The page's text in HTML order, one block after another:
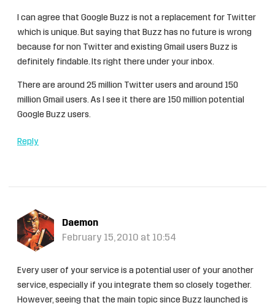
I can agree that Google Buzz is not a replacement for Twitter
which is unique. But saying that Buzz has no future is wrong
because for non Twitter and existing Gmail users Buzz is
definitely findable. Its right there under your inbox.
There are around 25 million Twitter users and around 150
million Gmail users. As I see it there are 150 million potential
Google Buzz users.
Reply
Daemon
February 15, 2010 at 10:54
Every user of your service is a potential user of your another
service, especially if you integrate them so closely together.
However, seeing that the main topic since Buzz launched is